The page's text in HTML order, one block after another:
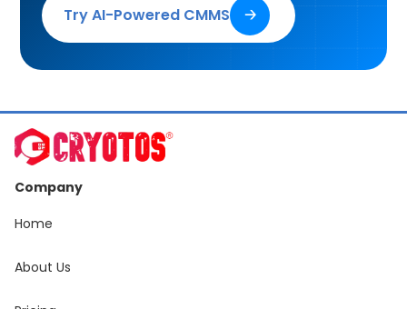
Try AI-Powered CMMS 🡢
Company
Home
About Us